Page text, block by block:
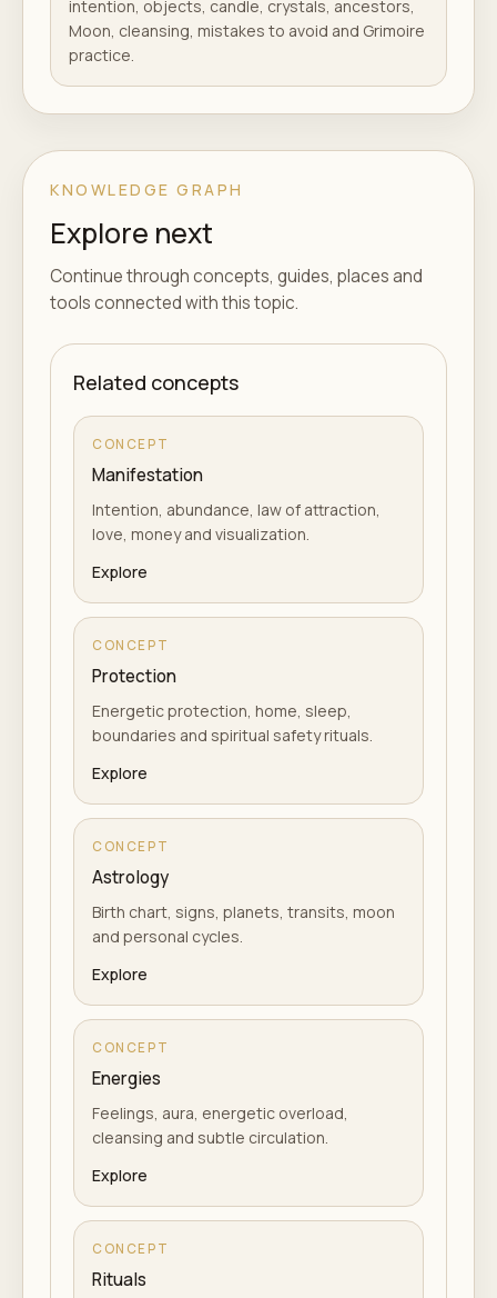
intention, objects, candle, crystals, ancestors,
Moon, cleansing, mistakes to avoid and Grimoire
practice.
KNOWLEDGE GRAPH
Explore next
Continue through concepts, guides, places and
tools connected with this topic.
Related concepts
CONCEPT
Manifestation
Intention, abundance, law of attraction,
love, money and visualization.
Explore
CONCEPT
Protection
Energetic protection, home, sleep,
boundaries and spiritual safety rituals.
Explore
CONCEPT
Astrology
Birth chart, signs, planets, transits, moon
and personal cycles.
Explore
CONCEPT
Energies
Feelings, aura, energetic overload,
cleansing and subtle circulation.
Explore
CONCEPT
Rituals